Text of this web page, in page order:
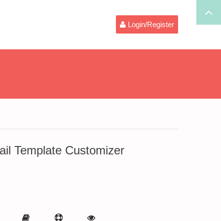
Login/Register
Template Customizer